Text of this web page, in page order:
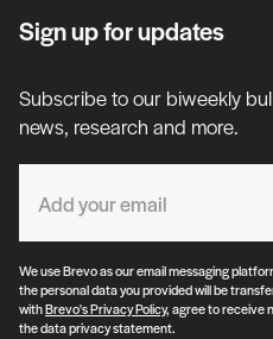
Sign up for updates
Subscribe to our biweekly
news, research and more.
We use Brevo as our email messaging
the personal data you provided will be
withBrevo's Privacy Policy, agree to receive
the data privacy statement.